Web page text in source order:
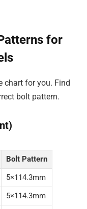
for
chart for you. Find
bolt pattern.
Bolt Pattern
5×114.3mm
5×114.3mm